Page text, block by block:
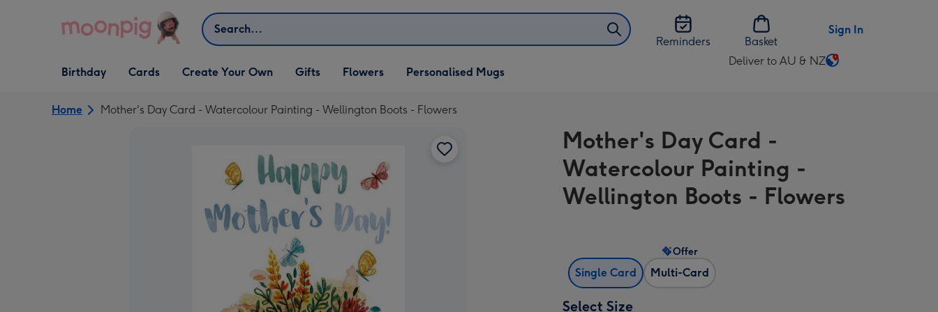
Search
Reminders
Basket
Sign In
Open Birthday
dropdown
Birthday
Open Cards
dropdown
Cards
Open Create Your Own
dropdown
Create Your Own
Open Gifts
dropdown
Gifts Flowers Personalised Mugs
Deliver to AU & NZ
Change
AU
&
NZ
Home Mother's Day Card - Watercolour Painting - Wellington Boots - Flowers
Mother's Day Card -
Watercolour Painting -
Wellington Boots - Flowers
Single Card Multi-Card
Offer
Select Size